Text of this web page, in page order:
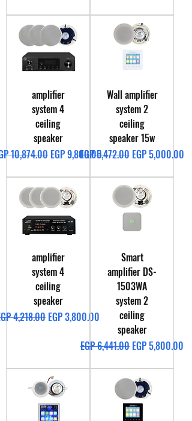
amplifier
system 4
ceiling
speaker
Price
10,874.00 Sale Price
EGP 9,800.00
Wall amplifier
system 2
ceiling
speaker 15w
Regular Price
EGP 5,472.00 Sale Price
EGP 5,000.00
amplifier
system 4
ceiling
speaker
Price
4,218.00 Sale Price
EGP 3,800.00
Smart
amplifier DS-
1503WA
system 2
ceiling
speaker
Regular Price
EGP 6,441.00 Sale Price
EGP 5,800.00